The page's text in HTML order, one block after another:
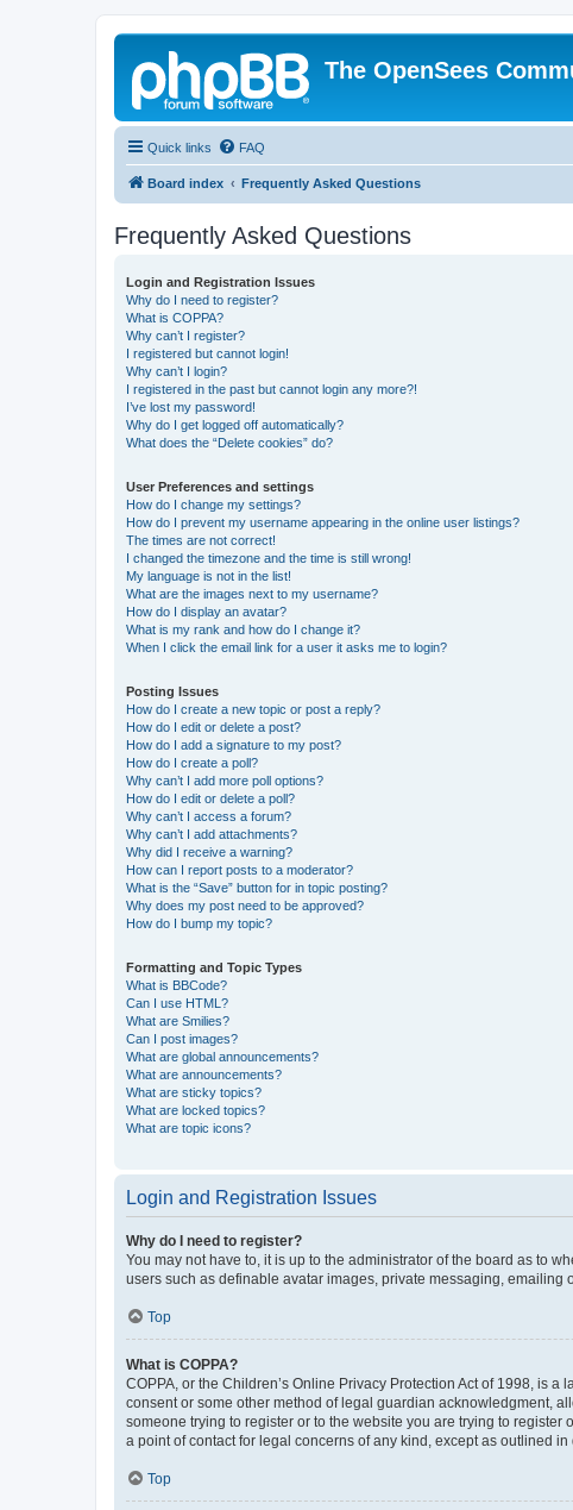
The OpenSees
Quick links FAQ
Board index Frequently Asked Questions
Frequently Asked Questions
Login and Registration Issues
Why do I need to register?
What is COPPA?
Why can’t I register?
I registered but cannot login!
Why can’t I login?
I registered in the past but cannot login any more?!
I’ve lost my password!
Why do I get logged off automatically?
What does the “Delete cookies” do?
User Preferences and settings
How do I change my settings?
How do I prevent my username appearing in the online user listings?
The times are not correct!
I changed the timezone and the time is still wrong!
My language is not in the list!
What are the images next to my username?
How do I display an avatar?
What is my rank and how do I change it?
When I click the email link for a user it asks me to login?
Posting Issues
How do I create a new topic or post a reply?
How do I edit or delete a post?
How do I add a signature to my post?
How do I create a poll?
Why can’t I add more poll options?
How do I edit or delete a poll?
Why can’t I access a forum?
Why can’t I add attachments?
Why did I receive a warning?
How can I report posts to a moderator?
What is the “Save” button for in topic posting?
Why does my post need to be approved?
How do I bump my topic?
Formatting and Topic Types
What is BBCode?
Can I use HTML?
What are Smilies?
Can I post images?
What are global announcements?
What are announcements?
What are sticky topics?
What are locked topics?
What are topic icons?
Login and Registration Issues
Why do I need to register?
You may not have to, it is up to the administrator of the board as to
users such as definable avatar images, private messaging, emailing
Top
What is COPPA?
COPPA, or the Children’s Online Privacy Protection Act of 1998, is
consent or some other method of legal guardian acknowledgment,
someone trying to register or to the website you are trying to
a point of contact for legal concerns of any kind, except as outlined
Top